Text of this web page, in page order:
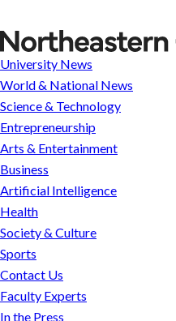
Photos:
Cybersecurity,
CBH
Institute
Day
and
bike
week
University News
World & National News
Science & Technology
Entrepreneurship
Arts & Entertainment
Business
Artificial Intelligence
Health
Society & Culture
Sports
Contact Us
Faculty Experts
In the Press